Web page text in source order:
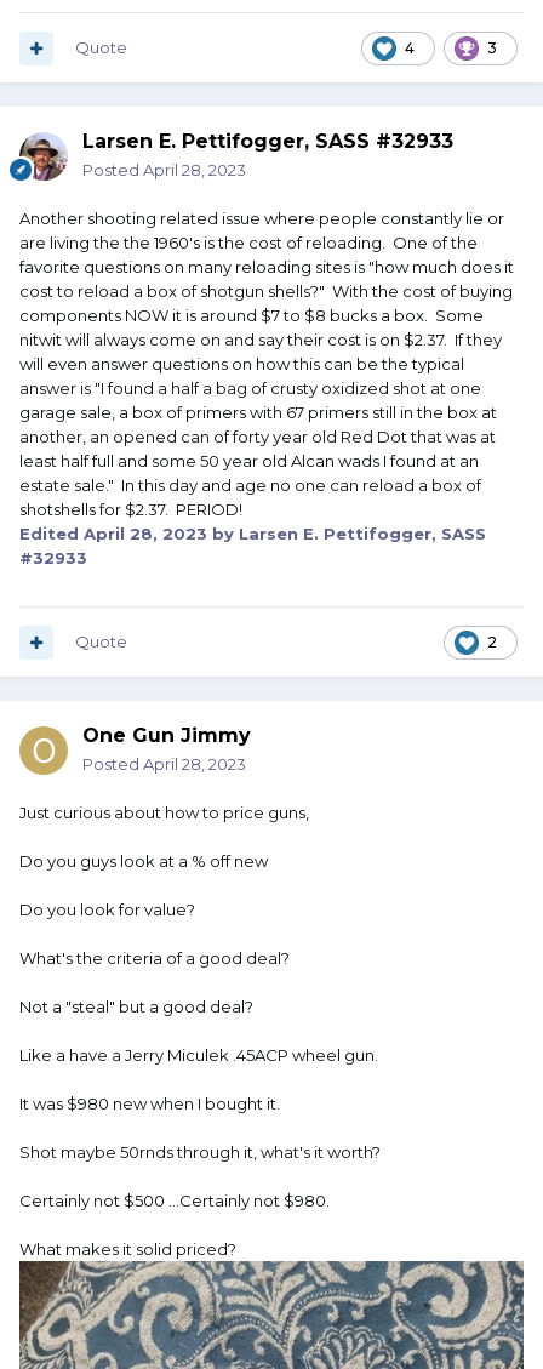
4 3
Quote
Larsen E. Pettifogger, SASS #32933
Posted April 28, 2023
Another shooting related issue where people constantly lie or
are living the the 1960's is the cost of reloading. One of the
favorite questions on many reloading sites is "how much does it
cost to reload a box of shotgun shells?" With the cost of buying
components NOW it is around $7 to $8 bucks a box. Some
nitwit will always come on and say their cost is on $2.37. If they
will even answer questions on how this can be the typical
answer is "I found a half a bag of crusty oxidized shot at one
garage sale, a box of primers with 67 primers still in the box at
another, an opened can of forty year old Red Dot that was at
least half full and some 50 year old Alcan wads I found at an
estate sale." In this day and age no one can reload a box of
shotshells for $2.37. PERIOD!
Edited April 28, 2023 by Larsen E. Pettifogger, SASS
#32933
2
Quote
One Gun Jimmy
Posted April 28, 2023
Just curious about how to price guns,
Do you guys look at a % off new
Do you look for value?
What's the criteria of a good deal?
Not a "steal" but a good deal?
Like a have a Jerry Miculek .45ACP wheel gun.
It was $980 new when I bought it.
Shot maybe 50rnds through it, what's it worth?
Certainly not $500 ...Certainly not $980.
What makes it solid priced?